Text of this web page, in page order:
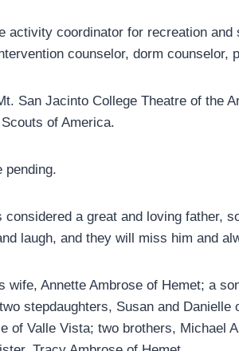
activity coordinator for recreation
counselor, dorm counselor,
San Jacinto College Theatre of the
of America.
pending.
considered a great and loving father,
laugh, and they will miss him and
wife, Annette Ambrose of Hemet; a
stepdaughters, Susan and
of Valle Vista; two brothers, Michael